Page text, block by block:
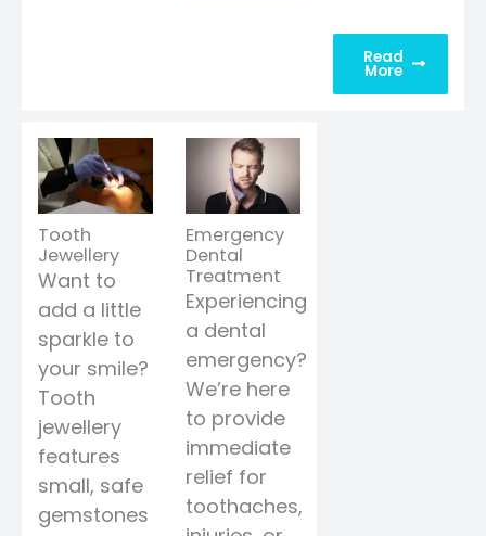
Read
More
Tooth
Jewellery
Want to
add a little
sparkle to
your smile?
Tooth
jewellery
features
small, safe
gemstones
Emergency
Dental
Treatment
Experiencing
a dental
emergency?
We’re here
to provide
immediate
relief for
toothaches,